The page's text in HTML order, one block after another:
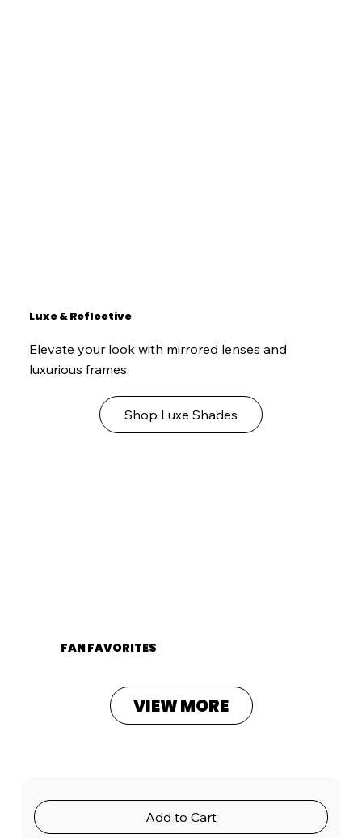
FAN FAVORITES
VIEW MORE
Add to Cart
Luxe & Reflective
Elevate your look with mirrored lenses and
luxurious frames.
Shop Luxe Shades